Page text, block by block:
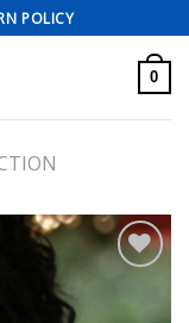
POLICY
0
Add to wishlist